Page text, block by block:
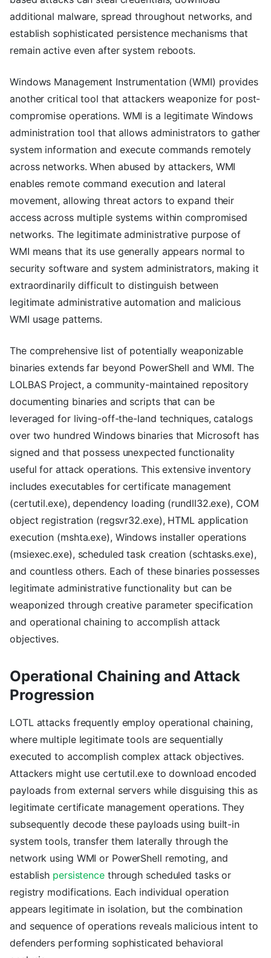
additional malware, spread throughout networks, and
establish sophisticated persistence mechanisms that
remain active even after system reboots.
Windows Management Instrumentation (WMI) provides
another critical tool that attackers weaponize for post-
compromise operations. WMI is a legitimate Windows
administration tool that allows administrators to gather
system information and execute commands remotely
across networks. When abused by attackers, WMI
enables remote command execution and lateral
movement, allowing threat actors to expand their
access across multiple systems within compromised
networks. The legitimate administrative purpose of
WMI means that its use generally appears normal to
security software and system administrators, making it
extraordinarily difficult to distinguish between
legitimate administrative automation and malicious
WMI usage patterns.
The comprehensive list of potentially weaponizable
binaries extends far beyond PowerShell and WMI. The
LOLBAS Project, a community-maintained repository
documenting binaries and scripts that can be
leveraged for living-off-the-land techniques, catalogs
over two hundred Windows binaries that Microsoft has
signed and that possess unexpected functionality
useful for attack operations. This extensive inventory
includes executables for certificate management
(certutil.exe), dependency loading (rundll32.exe), COM
object registration (regsvr32.exe), HTML application
execution (mshta.exe), Windows installer operations
(msiexec.exe), scheduled task creation (schtasks.exe),
and countless others. Each of these binaries possesses
legitimate administrative functionality but can be
weaponized through creative parameter specification
and operational chaining to accomplish attack
objectives.
Operational Chaining and Attack
Progression
LOTL attacks frequently employ operational chaining,
where multiple legitimate tools are sequentially
executed to accomplish complex attack objectives.
Attackers might use certutil.exe to download encoded
payloads from external servers while disguising this as
legitimate certificate management operations. They
subsequently decode these payloads using built-in
system tools, transfer them laterally through the
network using WMI or PowerShell remoting, and
establish persistencethrough scheduled tasks or
registry modifications. Each individual operation
appears legitimate in isolation, but the combination
and sequence of operations reveals malicious intent to
defenders performing sophisticated behavioral